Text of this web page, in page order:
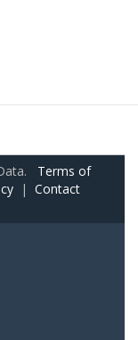
Terms of
| Contact